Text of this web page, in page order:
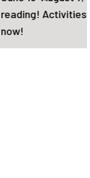
Sign-up